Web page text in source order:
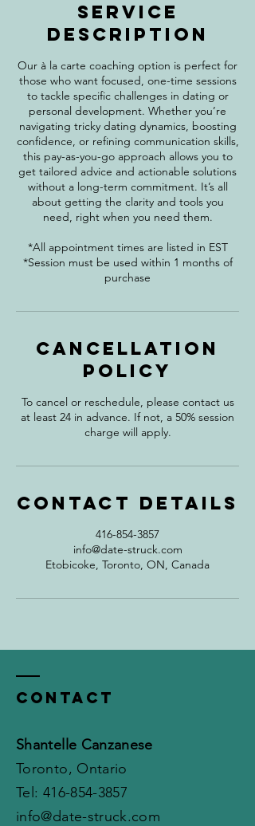
Service
Description
Our à la carte coaching option is perfect for
those who want focused, one-time sessions
to tackle specific challenges in dating or
personal development. Whether you’re
navigating tricky dating dynamics, boosting
confidence, or refining communication skills,
this pay-as-you-go approach allows you to
get tailored advice and actionable solutions
without a long-term commitment. It’s all
about getting the clarity and tools you
need, right when you need them.
*All appointment times are listed in EST
*Session must be used within 1 months of
purchase
Cancellation
Policy
To cancel or reschedule, please contact us
at least 24 in advance. If not, a 50% session
charge will apply.
Contact Details
416-854-3857
info@date-struck.com
Etobicoke, Toronto, ON, Canada
Contact
Shantelle Canzanese
Toronto, Ontario
​​Tel: 416-854-3857
info@date-struck.com